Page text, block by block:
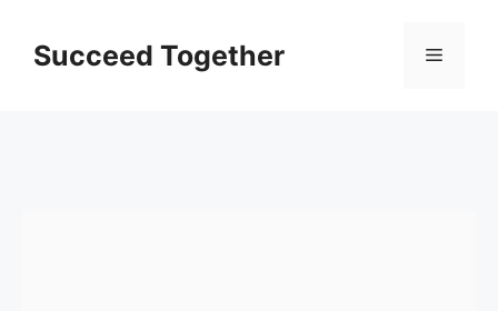
contentSucceed Together Menu